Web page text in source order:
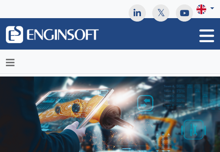
May we use cookies to track your activities? We take your
privacy very seriously. Please see our privacy policy for details
and any questions.